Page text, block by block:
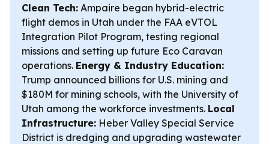
Clean Tech: Ampaire began hybrid-electric
flight demos in Utah under the FAA eVTOL
Integration Pilot Program, testing regional
missions and setting up future Eco Caravan
operations. Energy & Industry Education:
Trump announced billions for U.S. mining and
$180M for mining schools, with the University of
Utah among the workforce investments. Local
Infrastructure: Heber Valley Special Service
District is dredging and upgrading wastewater